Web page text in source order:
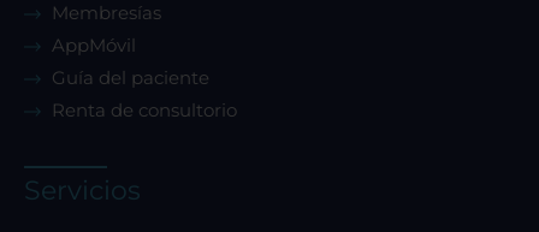
Membresías
AppMóvil
Guía del paciente
Renta de consultorio
Servicios